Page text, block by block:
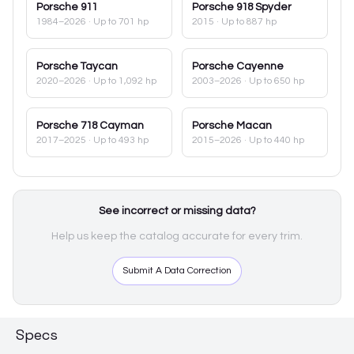
Porsche 911
1984–2026 · Up to 701 hp
Porsche 918 Spyder
2015 · Up to 887 hp
Porsche Taycan
2020–2026 · Up to 1,092 hp
Porsche Cayenne
2003–2026 · Up to 650 hp
Porsche 718 Cayman
2017–2025 · Up to 493 hp
Porsche Macan
2015–2026 · Up to 440 hp
See incorrect or missing data?
Help us keep the catalog accurate for every trim.
Submit A Data Correction
Specs